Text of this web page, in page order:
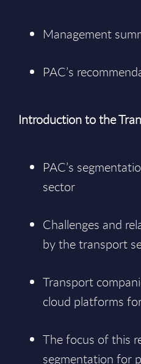
Management
PAC’s
Introduction to the
PAC’s
sector
Challenges and
by the transport
Transport
cloud platforms
The focus of this
segmentation for